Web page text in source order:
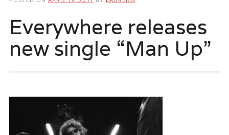
Everywhere releases
new single “Man Up”